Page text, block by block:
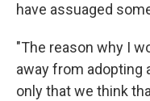
have assuaged
"The reason why I
away from adopting
only that we think